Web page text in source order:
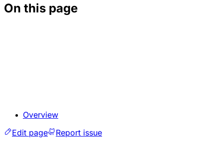
On this page
Overview
Edit page
Report issue